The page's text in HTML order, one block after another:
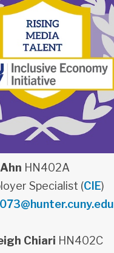
HN402A
Specialist (CIE)
Chiari HN402C